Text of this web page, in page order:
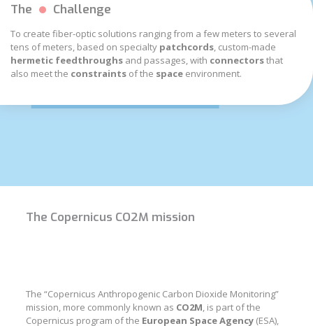
The Challenge
To create fiber-optic solutions ranging from a few meters to several
tens of meters, based on specialty patchcords , custom-made
hermetic feedthroughs and passages, with connectorsthat
also meet the constraints of the space environment.
The Copernicus CO2M mission
The “Copernicus Anthropogenic Carbon Dioxide Monitoring”
mission, more commonly known as CO2M , is part of the
Copernicus program of the European Space Agency(ESA),